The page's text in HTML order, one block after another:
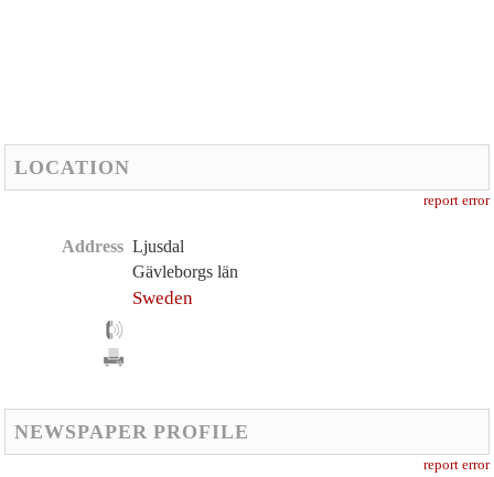
LOCATION
report error
Address Ljusdal
Gävleborgs län
Sweden
NEWSPAPER PROFILE
report error